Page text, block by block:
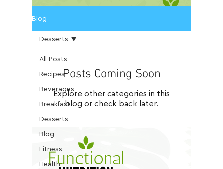
Blog
All Posts
Recipes
Beverages
Breakfast
Desserts
Blog
Fitness
Health
Desserts
Posts Coming Soon
Explore other categories in this
blog or check back later.